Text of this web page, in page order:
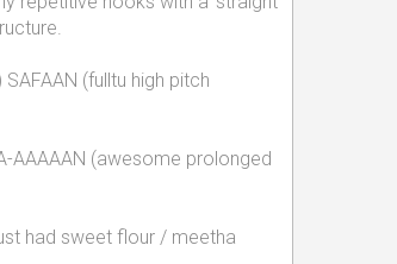
(fulltu high pitch
AAAAAN (awesome prolonged
had sweet flour / meetha